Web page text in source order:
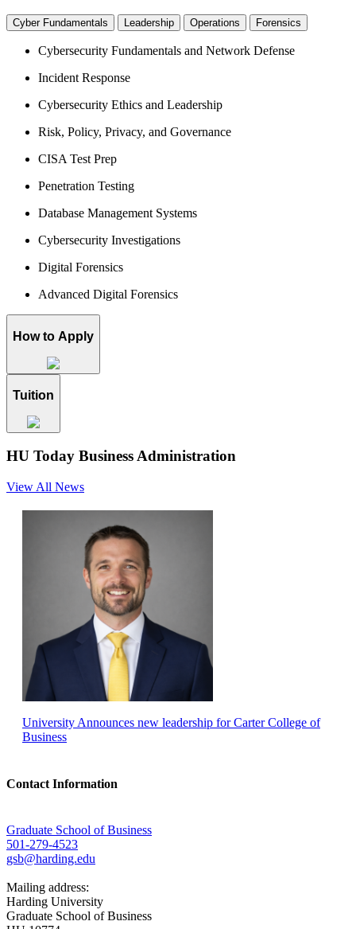
Cyber Fundamentals Leadership Operations Forensics
Cybersecurity Fundamentals and Network Defense
Incident Response
Cybersecurity Ethics and Leadership
Risk, Policy, Privacy, and Governance
CISA Test Prep
Penetration Testing
Database Management Systems
Cybersecurity Investigations
Digital Forensics
Advanced Digital Forensics
How to Apply
Tuition
HU Today Business Administration
View All News
University Announces new leadership for Carter College of
Business
Contact Information
Graduate School of Business
501-279-4523
gsb@harding.edu
Mailing address:
Harding University
Graduate School of Business